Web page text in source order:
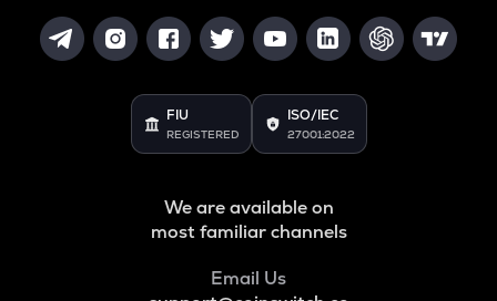
FIU
REGISTERED
ISO/IEC
27001:2022
We are available on
most familiar channels
Email Us